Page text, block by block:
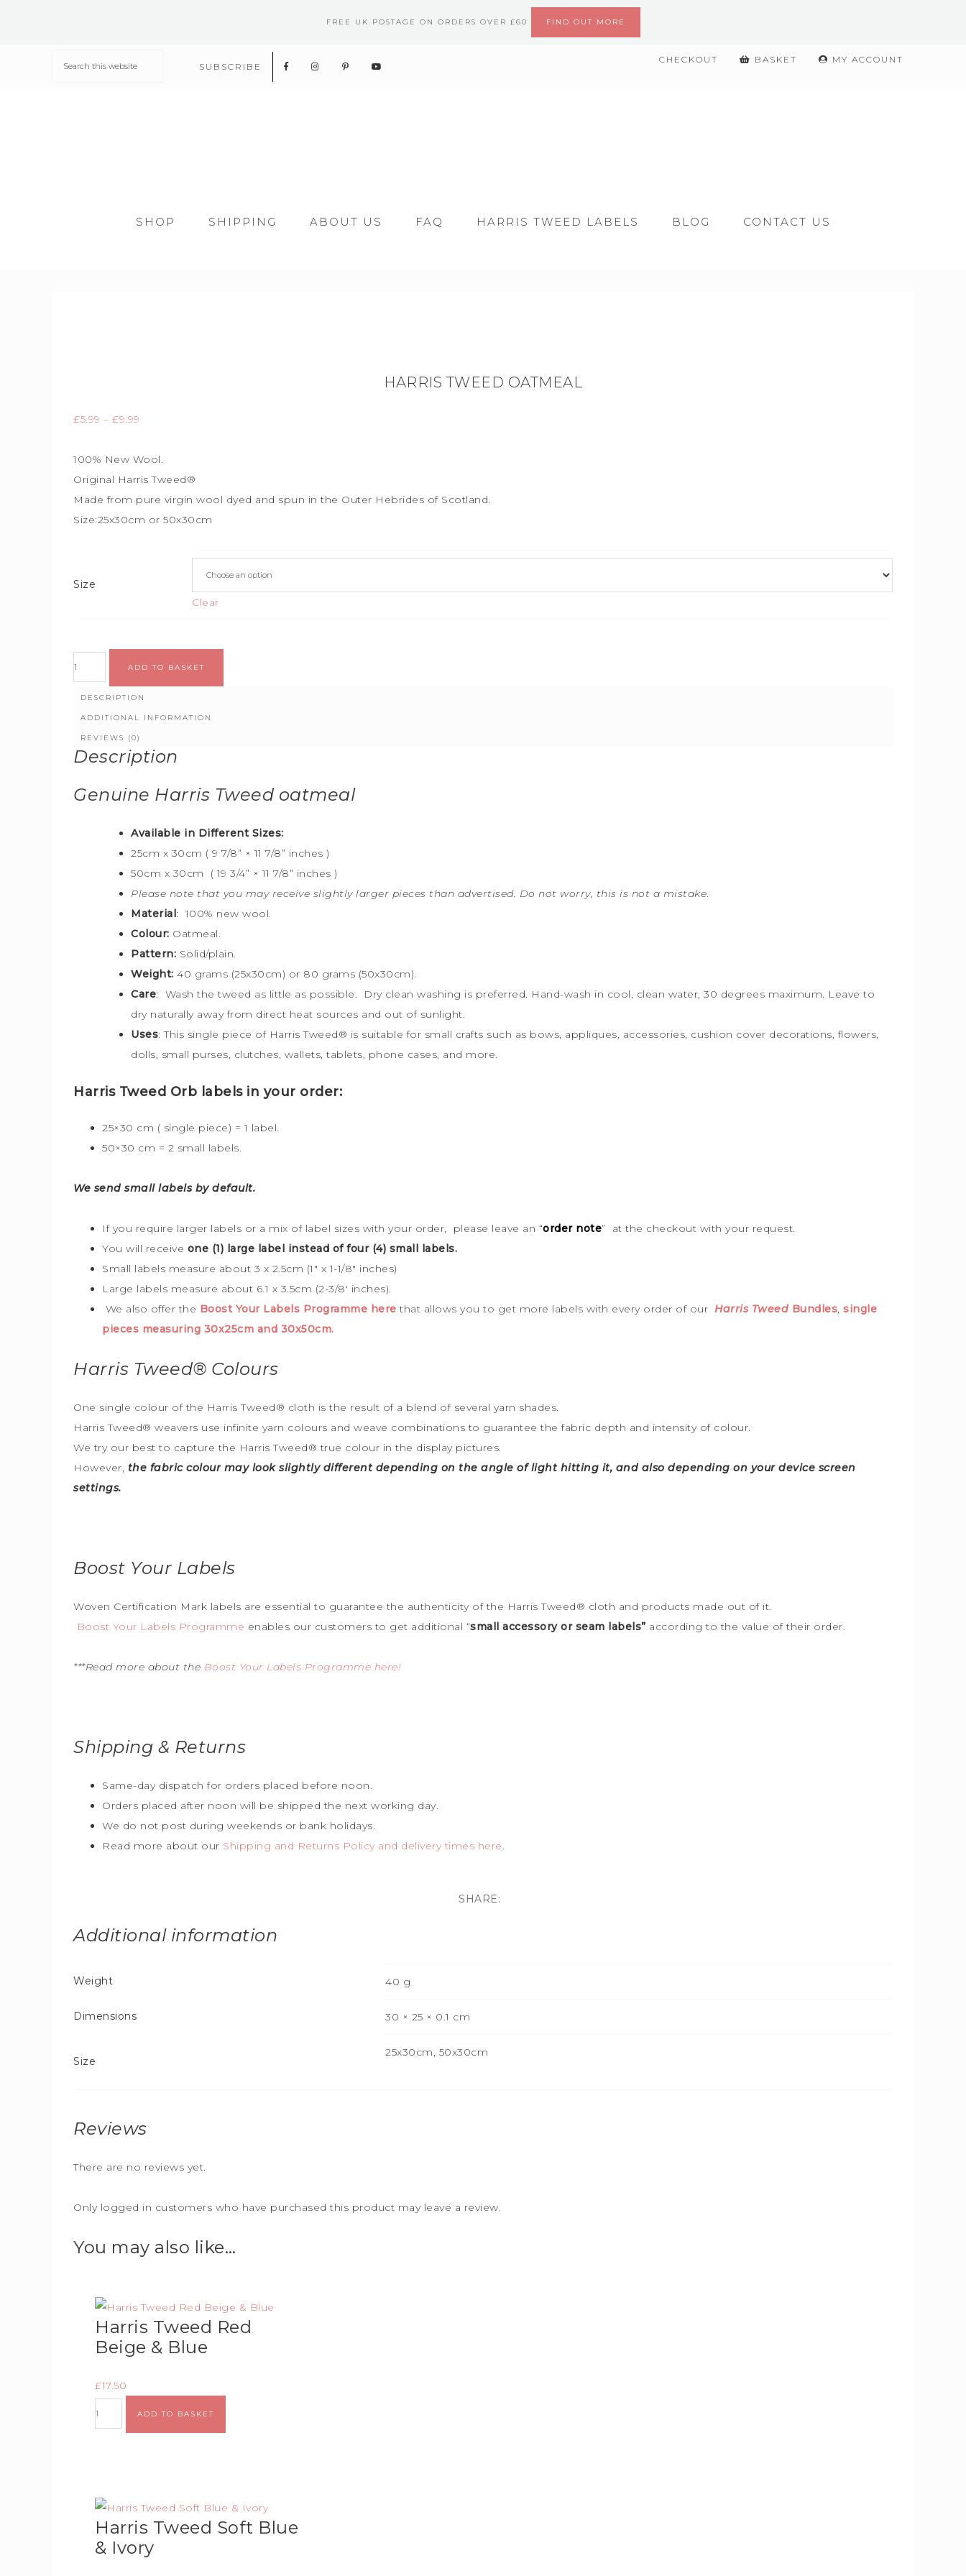
FREE UK POSTAGE ON ORDERS OVER £60 FIND OUT MORE
MY ACCOUNT
BASKET
CHECKOUT
SUBSCRIBE
SHOP SHIPPING ABOUT US FAQ HARRIS TWEED LABELS BLOG CONTACT US
HARRIS TWEED OATMEAL
£5.99 – £9.99
100% New Wool.
Original Harris Tweed®
Made from pure virgin wool dyed and spun in the Outer Hebrides of Scotland.
Size:25x30cm or 50x30cm
Size
Clear
ADD TO BASKET
DESCRIPTION
ADDITIONAL INFORMATION
REVIEWS (0)
Description
Genuine Harris Tweed oatmeal
Available in Different Sizes:
25cm x 30cm ( 9 7/8” × 11 7/8” inches )
50cm x 30cm ( 19 3/4” × 11 7/8” inches )
Please note that you may receive slightly larger pieces than advertised. Do not worry, this is not a mistake.
Material: 100% new wool.
Colour: Oatmeal.
Pattern: Solid/plain.
Weight: 40 grams (25x30cm) or 80 grams (50x30cm).
Care: Wash the tweed as little as possible. Dry clean washing is preferred. Hand-wash in cool, clean water, 30 degrees maximum. Leave to
dry naturally away from direct heat sources and out of sunlight.
Uses: This single piece of Harris Tweed® is suitable for small crafts such as bows, appliques, accessories, cushion cover decorations, flowers,
dolls, small purses, clutches, wallets, tablets, phone cases, and more.
Harris Tweed Orb labels in your order:
25×30 cm ( single piece) = 1 label.
50×30 cm = 2 small labels.
We send small labels by default.
If you require larger labels or a mix of label sizes with your order, please leave an “order note” at the checkout with your request.
You will receive one (1) large label instead of four (4) small labels.
Small labels measure about 3 x 2.5cm (1″ x 1-1/8″ inches)
Large labels measure about 6.1 x 3.5cm (2-3/8′ inches).
We also offer the Boost Your Labels Programme here that allows you to get more labels with every order of our Harris Tweed Bundles, single
pieces measuring 30x25cm and 30x50cm.
Harris Tweed® Colours
One single colour of the Harris Tweed® cloth is the result of a blend of several yarn shades.
Harris Tweed® weavers use infinite yarn colours and weave combinations to guarantee the fabric depth and intensity of colour.
We try our best to capture the Harris Tweed® true colour in the display pictures.
However, the fabric colour may look slightly different depending on the angle of light hitting it, and also depending on your device screen
settings.
Boost Your Labels
Woven Certification Mark labels are essential to guarantee the authenticity of the Harris Tweed® cloth and products made out of it.
Boost Your Labels Programme enables our customers to get additional “small accessory or seam labels” according to the value of their order.
***Read more about the Boost Your Labels Programme here!
Shipping & Returns
Same-day dispatch for orders placed before noon.
Orders placed after noon will be shipped the next working day.
We do not post during weekends or bank holidays.
Read more about our Shipping and Returns Policy and delivery times here.
Additional information
Weight 40 g
Dimensions 30 × 25 × 0.1 cm
Size
25x30cm, 50x30cm
Reviews
There are no reviews yet.
Only logged in customers who have purchased this product may leave a review.
You may also like…
Harris Tweed Red
Beige & Blue
£17.50
ADD TO BASKET
Harris Tweed Soft Blue
& Ivory